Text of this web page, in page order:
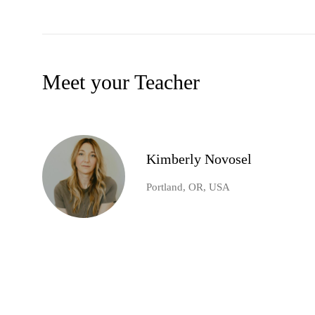
Meet your Teacher
Kimberly Novosel
Portland, OR, USA